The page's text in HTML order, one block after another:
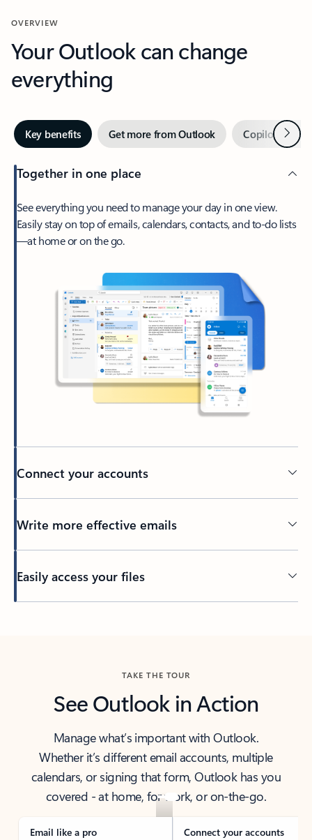
OVERVIEW
Your Outlook can change
everything
Key benefits Get more from Outlook Copilot inNext
Together in one place
See everything you need to manage your day in one view.
Easily stay on top of emails, calendars, contacts, and to-do lists
—at home or on the go.
Connect your accounts
Write more effective emails
Easily access your files
TAKE THE TOUR
See Outlook in Action
Manage what’s important with Outlook.
Whether it’s different email accounts, multiple
calendars, or signing that form, Outlook has you
covered - at home, for work, or on-the-go.
Email like a pro Connect your accounts